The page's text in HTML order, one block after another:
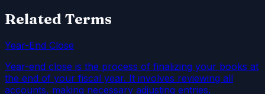
Related Terms
Year-End Close
Year-end close is the process of finalizing your books at
the end of your fiscal year. It involves reviewing all
accounts, making necessary adjusting entries,